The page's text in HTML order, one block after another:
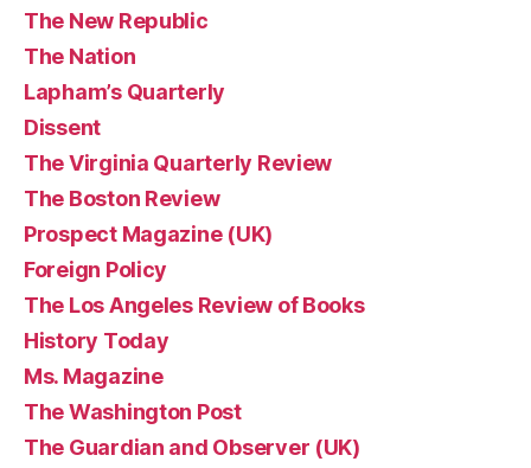
The New Republic
The Nation
Lapham’s Quarterly
Dissent
The Virginia Quarterly Review
The Boston Review
Prospect Magazine (UK)
Foreign Policy
The Los Angeles Review of Books
History Today
Ms. Magazine
The Washington Post
The Guardian and Observer (UK)